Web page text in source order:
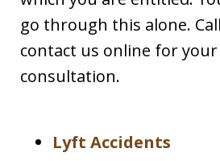
go through this alone.
contact us online for
consultation.
Lyft Accidents